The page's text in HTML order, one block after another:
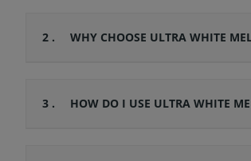
2 . WHY CHOOSE ULTRA WHITE
3 . HOW DO I USE ULTRA WHITE